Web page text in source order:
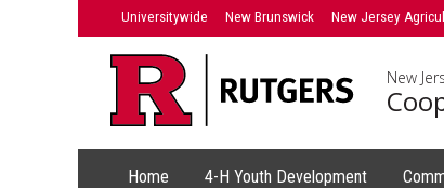
Universitywide New Brunswick New Jersey
New
Home 4-H Youth Development